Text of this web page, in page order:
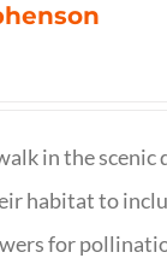
in the scenic
habitat to
for